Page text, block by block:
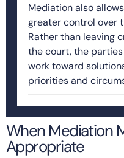
Mediation also
greater control over
Rather than leaving
the court, the
work toward
priorities and
When Mediation
Appropriate